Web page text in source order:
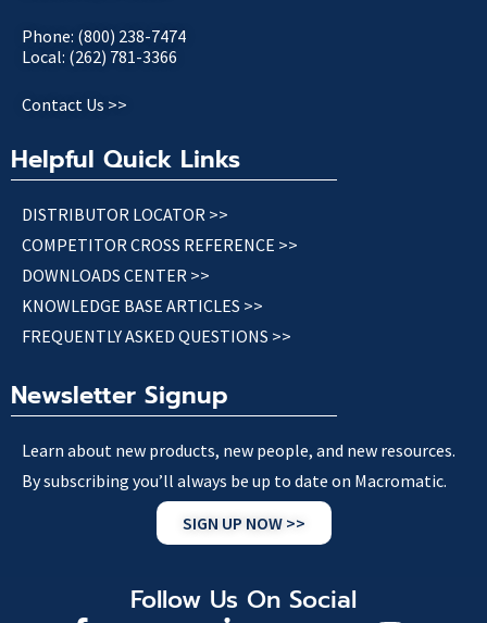
Phone: (800) 238-7474
Local: (262) 781-3366
Contact Us >>
Helpful Quick Links
DISTRIBUTOR LOCATOR >>
COMPETITOR CROSS REFERENCE >>
DOWNLOADS CENTER >>
KNOWLEDGE BASE ARTICLES >>
FREQUENTLY ASKED QUESTIONS >>
Newsletter Signup
Learn about new products, new people, and new resources.
By subscribing you’ll always be up to date on Macromatic.
SIGN UP NOW >>
Follow Us On Social